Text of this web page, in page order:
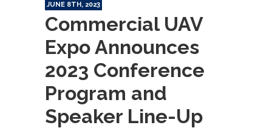
JUNE 8TH, 2023
Commercial UAV
Expo Announces
2023 Conference
Program and
Speaker Line-Up